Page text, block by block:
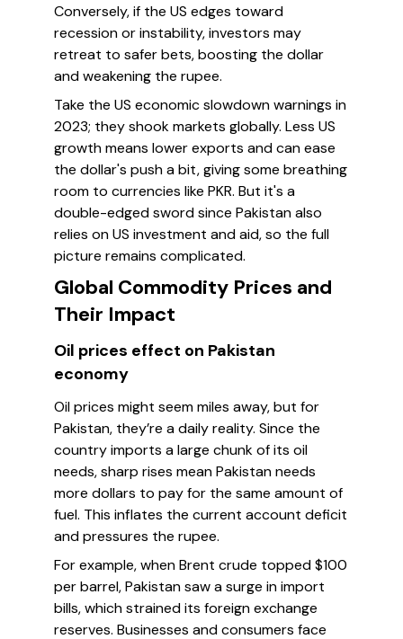
Conversely, if the US edges toward
recession or instability, investors may
retreat to safer bets, boosting the dollar
and weakening the rupee.
Take the US economic slowdown warnings in
2023; they shook markets globally. Less US
growth means lower exports and can ease
the dollar's push a bit, giving some breathing
room to currencies like PKR. But it's a
double-edged sword since Pakistan also
relies on US investment and aid, so the full
picture remains complicated.
Global Commodity Prices and
Their Impact
Oil prices effect on Pakistan
economy
Oil prices might seem miles away, but for
Pakistan, they’re a daily reality. Since the
country imports a large chunk of its oil
needs, sharp rises mean Pakistan needs
more dollars to pay for the same amount of
fuel. This inflates the current account deficit
and pressures the rupee.
For example, when Brent crude topped $100
per barrel, Pakistan saw a surge in import
bills, which strained its foreign exchange
reserves. Businesses and consumers face